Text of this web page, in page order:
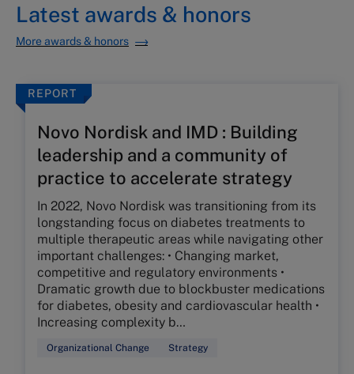
Latest awards & honors
More awards & honors
REPORT
Novo Nordisk and IMD : Building
leadership and a community of
practice to accelerate strategy
In 2022, Novo Nordisk was transitioning from its
longstanding focus on diabetes treatments to
multiple therapeutic areas while navigating other
important challenges: • Changing market,
competitive and regulatory environments •
Dramatic growth due to blockbuster medications
for diabetes, obesity and cardiovascular health •
Increasing complexity b…
Organizational Change Strategy